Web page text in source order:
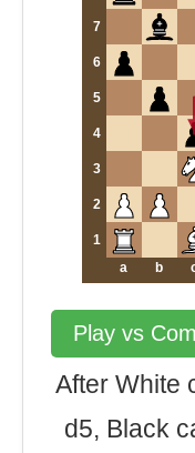
7
6
5
4
3
2
1
a
b
Play vs
After White
d5, Black